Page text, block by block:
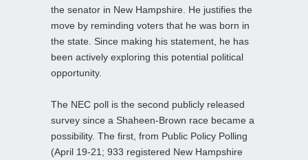
the senator in New Hampshire. He justifies the
move by reminding voters that he was born in
the state. Since making his statement, he has
been actively exploring this potential political
opportunity.
The NEC poll is the second publicly released
survey since a Shaheen-Brown race became a
possibility. The first, from Public Policy Polling
(April 19-21; 933 registered New Hampshire